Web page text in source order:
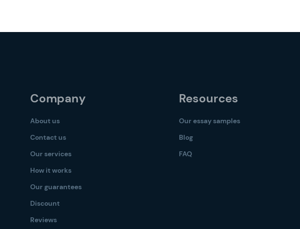
Company
About us
Contact us
Our services
How it works
Our guarantees
Discount
Reviews
Resources
Our essay samples
Blog
FAQ